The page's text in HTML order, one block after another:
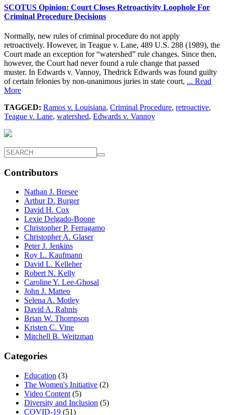
SCOTUS Opinion: Court Closes Retroactivity Loophole For
Criminal Procedure Decisions
Normally, new rules of criminal procedure do not apply
retroactively. However, in Teague v. Lane, 489 U.S. 288 (1989), the
Court made an exception for “watershed” rule changes. Since then,
however, the Court had never found a rule change that passed
muster. In Edwards v. Vannoy, Thedrick Edwards was found guilty
of certain felonies by non-unanimous juries in state court, ... Read
More
TAGGED: Ramos v. Louisiana, Criminal Procedure, retroactive,
Teague v. Lane, watershed, Edwards v. Vannoy
Contributors
Nathan J. Bresee
Arthur D. Burger
David H. Cox
Lexie Delgado-Boone
Christopher P. Ferragamo
Christopher A. Glaser
Peter J. Jenkins
Roy L. Kaufmann
David L. Kelleher
Robert N. Kelly
Caroline Y. Lee-Ghosal
John J. Matteo
Selena A. Motley
David A. Rahnis
Brian W. Thompson
Kristen C. Vine
Mitchell B. Weitzman
Categories
Education (3)
The Women's Initiative (2)
Video Content (5)
Diversity and Inclusion (5)
COVID-19 (51)